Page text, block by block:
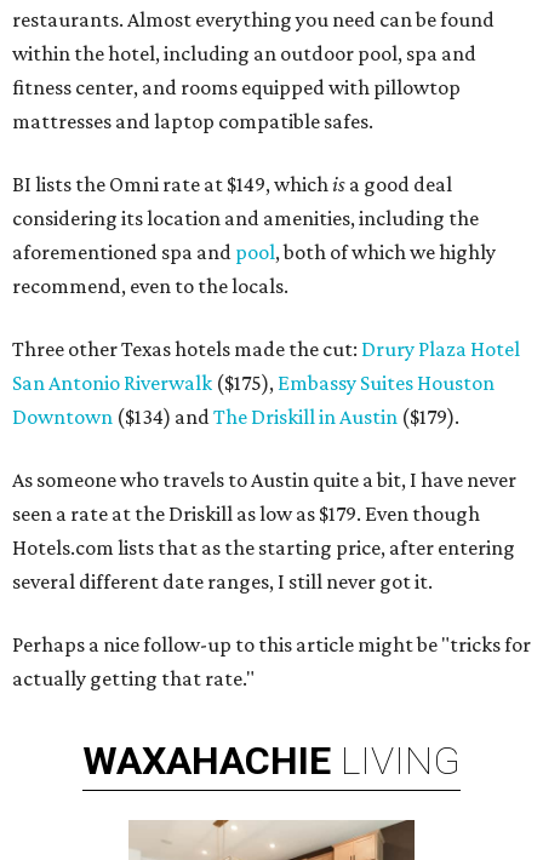
restaurants. Almost everything you need can be found
within the hotel, including an outdoor pool, spa and
fitness center, and rooms equipped with pillowtop
mattresses and laptop compatible safes.
BI lists the Omni rate at $149, whichis a good deal
considering its location and amenities, including the
aforementioned spa and pool, both of which we highly
recommend, even to the locals.
Three other Texas hotels made the cut: Drury Plaza Hotel
San Antonio Riverwalk ($175), Embassy Suites Houston
Downtown ($134) andThe Driskill in Austin ($179).
As someone who travels to Austin quite a bit, I have never
seen a rate at the Driskill as low as $179. Even though
Hotels.com lists that as the starting price, after entering
several different date ranges, I still never got it.
Perhaps a nice follow-up to this article might be "tricks for
actually getting that rate."
WAXAHACHIE LIVING